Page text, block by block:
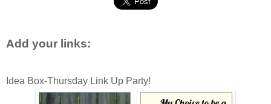
Add your links:
Idea Box-Thursday Link Up Party!